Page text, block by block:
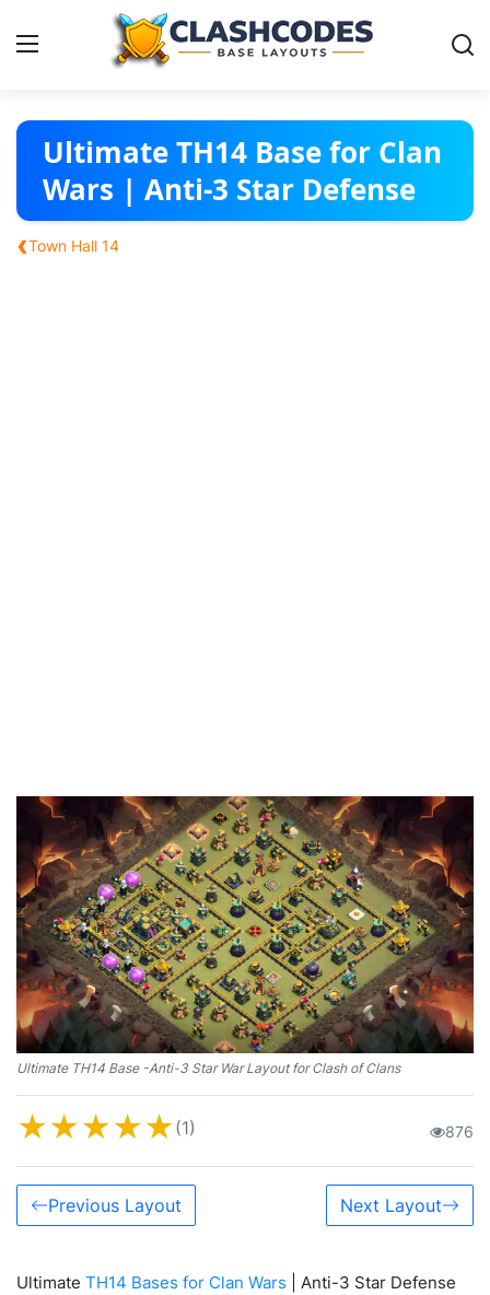
Base Layouts
Clan Capital
English
Ultimate TH14 Base for Clan
Wars | Anti-3 Star Defense
‹Town Hall 14
Ultimate TH14 Base -Anti-3 Star War Layout for Clash of Clans
★★★★★(1) 876
Previous Layout Next Layout
Ultimate TH14 Bases for Clan Wars | Anti-3 Star Defense